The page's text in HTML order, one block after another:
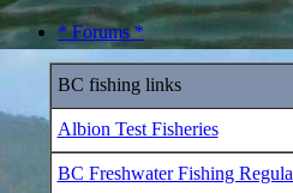
* Forums *
BC fishing links
Albion Test Fisheries
BC Freshwater Fishing